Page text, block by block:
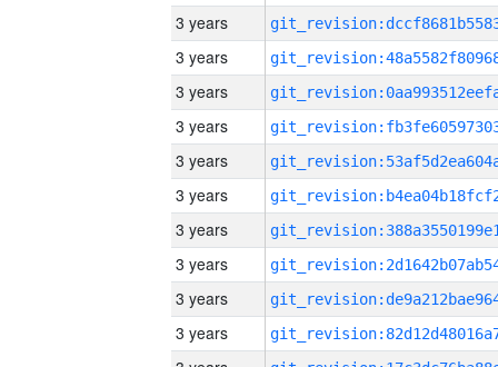
3 years
3 years
3 years
3 years
3 years
3 years
3 years
3 years
3 years
3 years